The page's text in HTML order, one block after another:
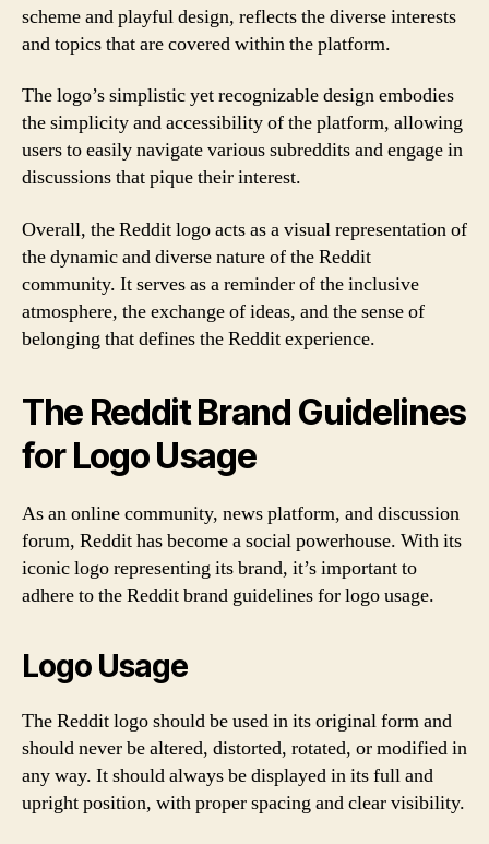
scheme and playful design, reflects the diverse interests
and topics that are covered within the platform.
The logo’s simplistic yet recognizable design embodies
the simplicity and accessibility of the platform, allowing
users to easily navigate various subreddits and engage in
discussions that pique their interest.
Overall, the Reddit logo acts as a visual representation of
the dynamic and diverse nature of the Reddit
community. It serves as a reminder of the inclusive
atmosphere, the exchange of ideas, and the sense of
belonging that defines the Reddit experience.
The Reddit Brand Guidelines
for Logo Usage
As an online community, news platform, and discussion
forum, Reddit has become a social powerhouse. With its
iconic logo representing its brand, it’s important to
adhere to the Reddit brand guidelines for logo usage.
Logo Usage
The Reddit logo should be used in its original form and
should never be altered, distorted, rotated, or modified in
any way. It should always be displayed in its full and
upright position, with proper spacing and clear visibility.